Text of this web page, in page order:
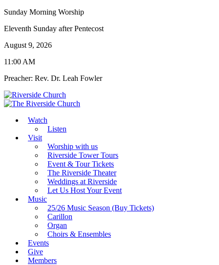
Sunday Morning Worship
Eleventh Sunday after Pentecost
August 9, 2026
11:00 AM
Preacher: Rev. Dr. Leah Fowler
Watch
Listen
Visit
Worship with us
Riverside Tower Tours
Event & Tour Tickets
The Riverside Theater
Weddings at Riverside
Let Us Host Your Event
Music
25/26 Music Season (Buy Tickets)
Carillon
Organ
Choirs & Ensembles
Events
Give
Members